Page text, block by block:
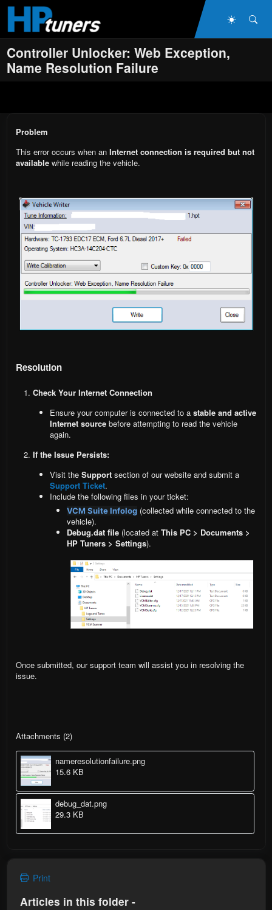
Skip to main content
Dark
Controller Unlocker: Web Exception,
Name Resolution Failure
Problem
This error occurs when an Internet connection is required but not
availablewhile reading the vehicle.
Resolution
Check Your Internet Connection
Ensure your computer is connected to a stable and active
Internet sourcebefore attempting to read the vehicle
again.
If the Issue Persists:
Visit the Supportsection of our website and submit a
Support Ticket.
Include the following files in your ticket:
VCM Suite Infolog(collected while connected to the
vehicle).
Debug.dat file(located at This PC > Documents >
HP Tuners > Settings).
Once submitted, our support team will assist you in resolving the
issue.
Attachments (2)
nameresolutionfailure.png
15.6 KB
debug_dat.png
29.3 KB
Print
Articles in this folder -